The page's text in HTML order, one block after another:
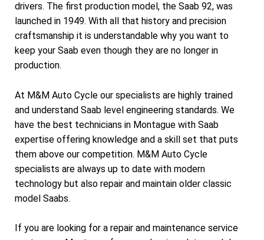
drivers. The first production model, the Saab 92, was
launched in 1949. With all that history and precision
craftsmanship it is understandable why you want to
keep your Saab even though they are no longer in
production.
At M&M Auto Cycle our specialists are highly trained
and understand Saab level engineering standards. We
have the best technicians in Montague with Saab
expertise offering knowledge and a skill set that puts
them above our competition. M&M Auto Cycle
specialists are always up to date with modern
technology but also repair and maintain older classic
model Saabs.
If you are looking for a repair and maintenance service